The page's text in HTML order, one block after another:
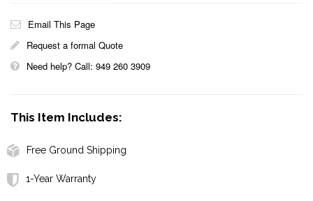
Email This Page
Request a formal Quote
Need help? Call: 949 260 3909
This Item Includes:
Free Ground Shipping
1-Year Warranty